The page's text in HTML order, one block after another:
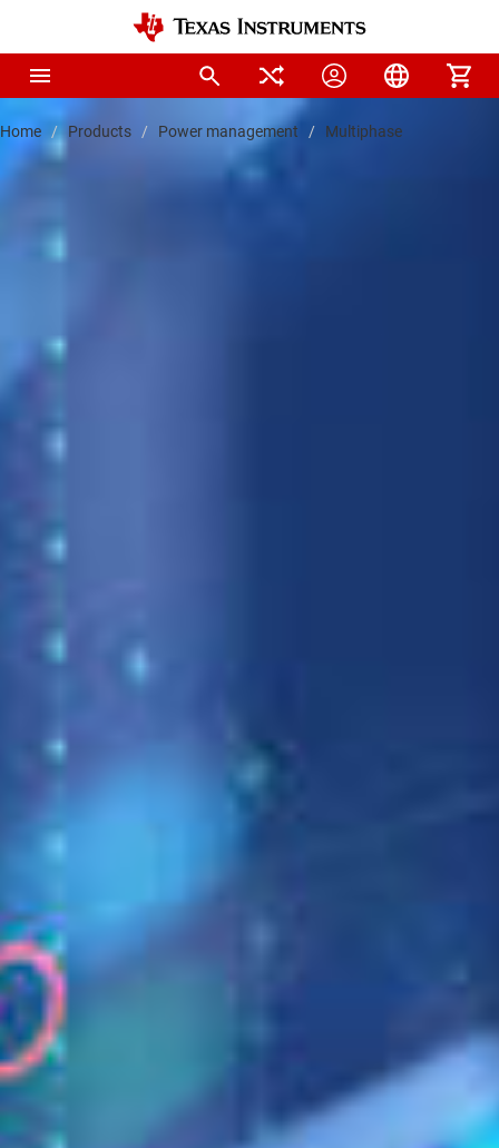
Home Products Power management Multiphase